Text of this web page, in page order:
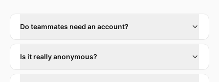
Do teammates need an account?
Is it really anonymous?